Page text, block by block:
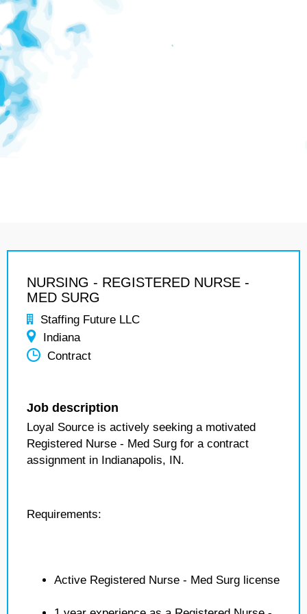
NURSING - REGISTERED NURSE -
MED SURG
Staffing Future LLC
Indiana
Contract
Job description
Loyal Source is actively seeking a motivated
Registered Nurse - Med Surg for a contract
assignment in Indianapolis, IN.
Requirements:
Active Registered Nurse - Med Surg license